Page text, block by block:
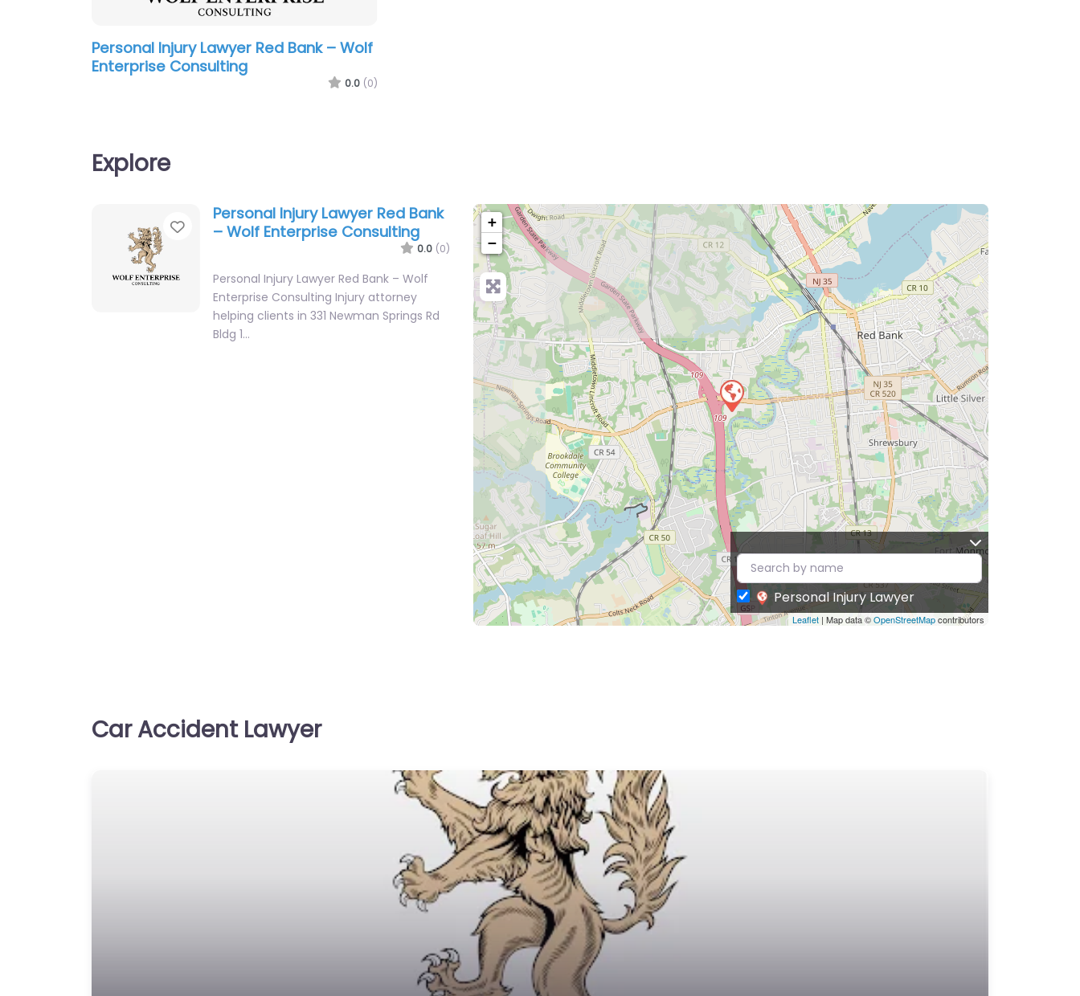
Personal Injury Lawyer Red Bank – Wolf
Enterprise Consulting
0.0 (0)
Explore
Favorite
Personal Injury Lawyer Red Bank
– Wolf Enterprise Consulting
0.0 (0)
Personal Injury Lawyer Red Bank – Wolf
Enterprise Consulting Injury attorney
helping clients in 331 Newman Springs Rd
Bldg 1…
+
−
Leaflet | Map data ©OpenStreetMapcontributors
Personal Injury Lawyer
Car Accident Lawyer